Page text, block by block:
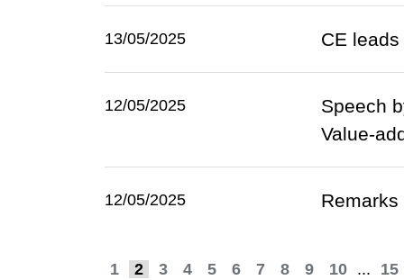
13/05/2025 CE
12/05/2025
Speech
Value-
12/05/2025
1 2 3 4 5 6 7 8 9 10 ... 15